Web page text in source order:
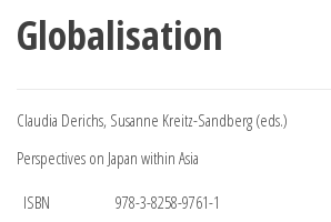
Globalisation
Claudia Derichs, Susanne Kreitz-Sandberg (eds.)
Perspectives on Japan within Asia
ISBN
978-3-8258-9761-1